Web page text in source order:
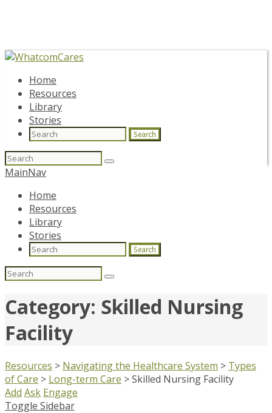
Home
Resources
Library
Stories
Search
Search
for:
MainNav
Home
Resources
Library
Stories
Search
Search
Category: Skilled Nursing
Facility
Resources > Navigating the Healthcare System > Types
of Care > Long-term Care >Skilled Nursing Facility
Add Ask Engage
Toggle Sidebar